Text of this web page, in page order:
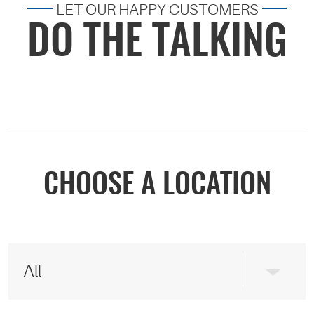
LET OUR HAPPY CUSTOMERS
DO THE TALKING
CHOOSE A LOCATION